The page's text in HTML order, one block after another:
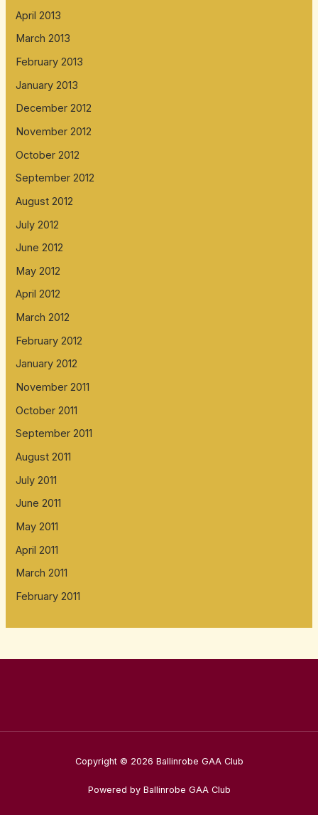
April 2013
March 2013
February 2013
January 2013
December 2012
November 2012
October 2012
September 2012
August 2012
July 2012
June 2012
May 2012
April 2012
March 2012
February 2012
January 2012
November 2011
October 2011
September 2011
August 2011
July 2011
June 2011
May 2011
April 2011
March 2011
February 2011
Copyright © 2026 Ballinrobe GAA Club
Powered by Ballinrobe GAA Club